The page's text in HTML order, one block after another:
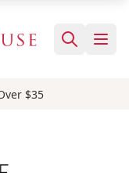
$35